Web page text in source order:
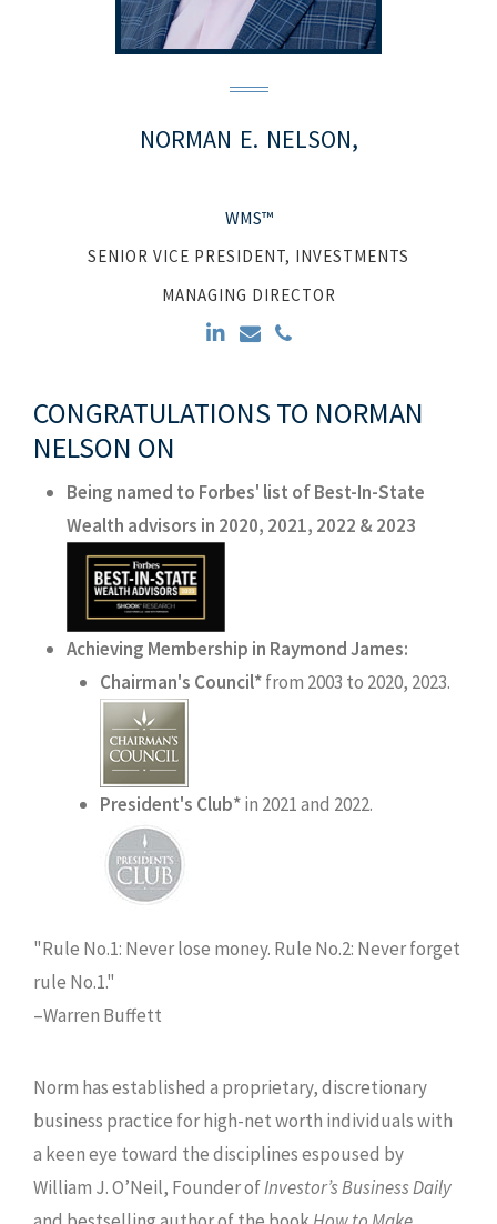
NORMAN E. NELSON,
WMS™
SENIOR VICE PRESIDENT, INVESTMENTS
MANAGING DIRECTOR
CONGRATULATIONS TO NORMAN
NELSON ON
Being named to Forbes' list of Best-In-State
Wealth advisors in 2020, 2021, 2022 & 2023
Achieving Membership in Raymond James:
Chairman's Council*from 2003 to 2020, 2023.
President's Club*in 2021 and 2022.
"Rule No.1: Never lose money. Rule No.2: Never forget
rule No.1."
–Warren Buffett
Norm has established a proprietary, discretionary
business practice for high-net worth individuals with
a keen eye toward the disciplines espoused by
William J. O’Neil, Founder ofInvestor’s Business Daily